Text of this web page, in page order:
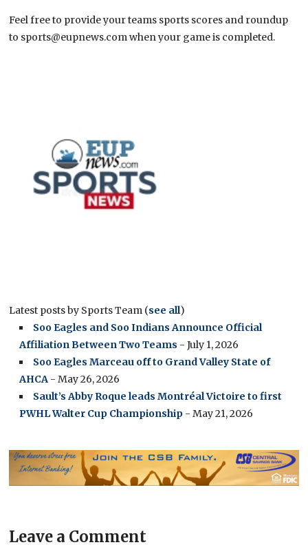
Feel free to provide your teams sports scores and roundup
to sports@eupnews.com when your game is completed.
Latest posts by Sports Team (see all)
Soo Eagles and Soo Indians Announce Official
Affiliation Between Two Teams - July 1, 2026
Soo Eagles Marceau off to Grand Valley State of
AHCA - May 26, 2026
Sault’s Abby Roque leads Montréal Victoire to first
PWHL Walter Cup Championship - May 21, 2026
Leave a Comment